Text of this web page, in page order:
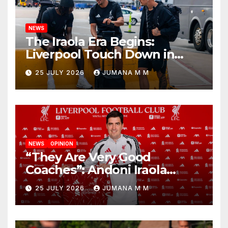
NEWS
The Iraola Era Begins:
Liverpool Touch Down in
Nashville For First Match of a
New Chapter
25 JULY 2026 JUMANA M M
NEWS OPINION
“They Are Very Good
Coaches”: Andoni Iraola
Reveals the Trusted Inner
Circle He Has Brought to
Anfield
25 JULY 2026 JUMANA M M